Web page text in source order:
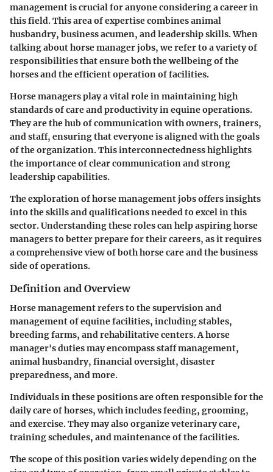
management is crucial for anyone considering a career in
this field. This area of expertise combines animal
husbandry, business acumen, and leadership skills. When
talking about horse manager jobs, we refer to a variety of
responsibilities that ensure both the wellbeing of the
horses and the efficient operation of facilities.
Horse managers play a vital role in maintaining high
standards of care and productivity in equine operations.
They are the hub of communication with owners, trainers,
and staff, ensuring that everyone is aligned with the goals
of the organization. This interconnectedness highlights
the importance of clear communication and strong
leadership capabilities.
The exploration of horse management jobs offers insights
into the skills and qualifications needed to excel in this
sector. Understanding these roles can help aspiring horse
managers to better prepare for their careers, as it requires
a comprehensive view of both horse care and the business
side of operations.
Definition and Overview
Horse management refers to the supervision and
management of equine facilities, including stables,
breeding farms, and rehabilitative centers. A horse
manager's duties may encompass staff management,
animal husbandry, financial oversight, disaster
preparedness, and more.
Individuals in these positions are often responsible for the
daily care of horses, which includes feeding, grooming,
and exercise. They may also organize veterinary care,
training schedules, and maintenance of the facilities.
The scope of this position varies widely depending on the